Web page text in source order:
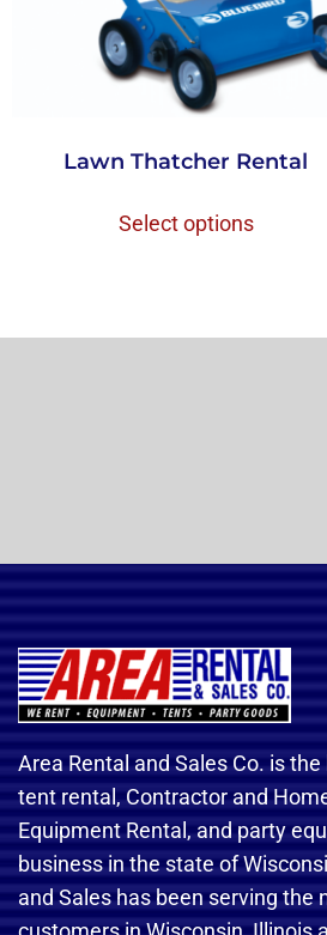
Lawn Thatcher Rental
Select options
Area Rental and Sales Co. is
tent rental, Contractor and
Equipment Rental, and party
business in the state of
and Sales has been serving the